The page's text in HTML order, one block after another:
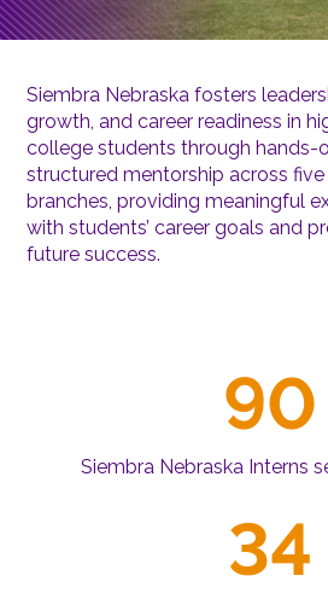
RESOURCES
EMPLOYEE LOGIN
DONATE
Siembra Nebraska fosters
growth, and career readiness in
college students through hands-
structured mentorship across
branches, providing meaningful
with students’ career goals and
future success.
90
Siembra Nebraska Interns
34